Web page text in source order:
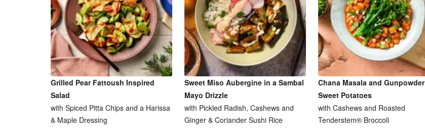
Grilled Pear Fattoush Inspired
Salad
with Spiced Pitta Chips and a Harissa
& Maple Dressing
Sweet Miso Aubergine in a Sambal
Mayo Drizzle
with Pickled Radish, Cashews and
Ginger & Coriander Sushi Rice
Chana Masala and Gunpowder
Sweet Potatoes
with Cashews and Roasted
Tenderstem® Broccoli